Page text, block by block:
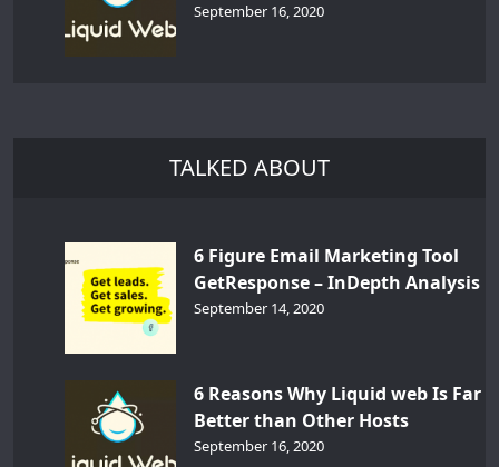
September 16, 2020
TALKED ABOUT
6 Figure Email Marketing Tool
GetResponse – InDepth Analysis
September 14, 2020
6 Reasons Why Liquid web Is Far
Better than Other Hosts
September 16, 2020